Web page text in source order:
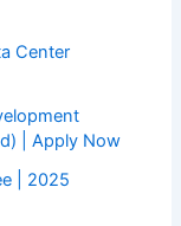
Center
| Apply Now
| 2025